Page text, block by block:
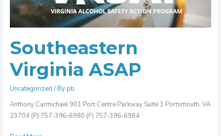
Southeastern
Virginia ASAP
Uncategorized / Bypb
Anthony Carmichael 901 Port Centre Parkway Suite 3 Portsmouth, VA
23704 (P) 757-396-6980 (F) 757-396-6984